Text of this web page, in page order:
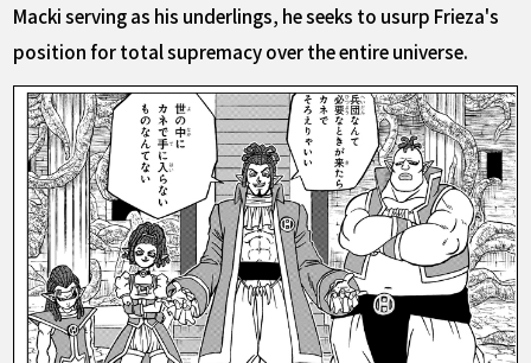
Macki serving as his underlings, he seeks to usurp Frieza's
position for total supremacy over the entire universe.